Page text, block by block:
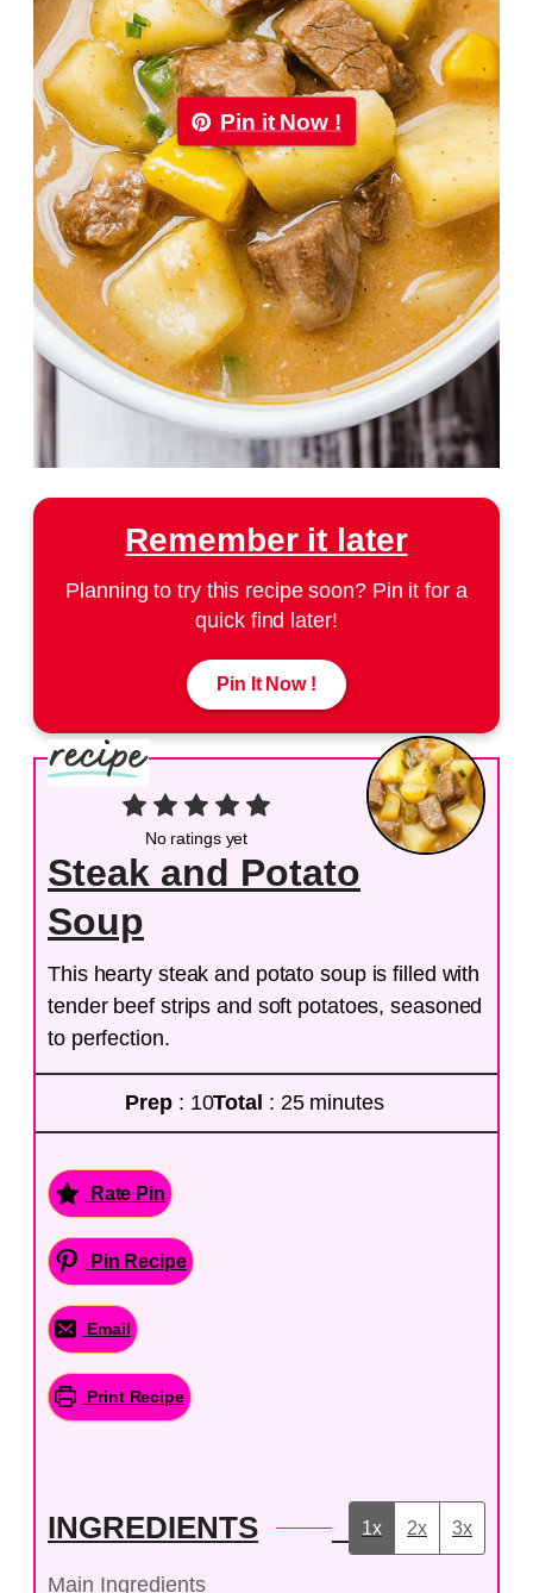
Pin it Now !
Remember it later
Planning to try this recipe soon? Pin it for a
quick find later!
Pin It Now !
No ratings yet
Steak and Potato
Soup
This hearty steak and potato soup is filled with
tender beef strips and soft potatoes, seasoned
to perfection.
Prep : 10Total : 25 minutes
Rate Pin
Pin Recipe
Email
Print Recipe
INGREDIENTS 1x 2x 3x
Main Ingredients